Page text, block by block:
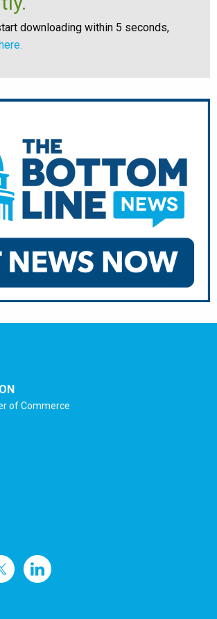
downloading within 5 seconds,
of Commerce